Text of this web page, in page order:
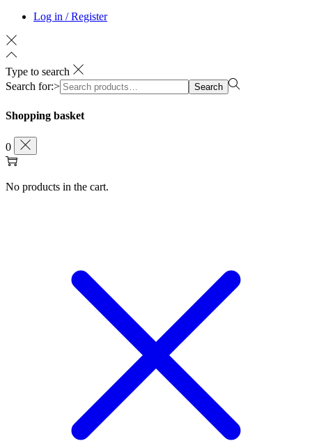
Log in / Register
Type to search
Search for:>
Search
Shopping basket
0
No products in the cart.